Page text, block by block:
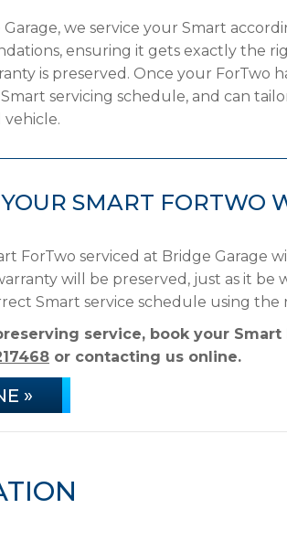
we service your Smart
ensuring it gets exactly the
is preserved. Once your ForTwo
servicing schedule, and can
YOUR SMART FORTWO
ForTwo serviced at Bridge Garage
will be preserved, just as it be
Smart service schedule using
service, book your
or contacting us online.
»